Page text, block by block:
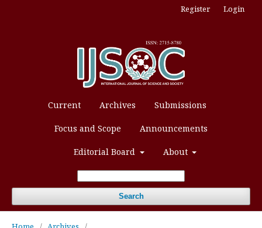
Current Archives Submissions
Focus and Scope Announcements
Editorial Board About
Search
Register Login